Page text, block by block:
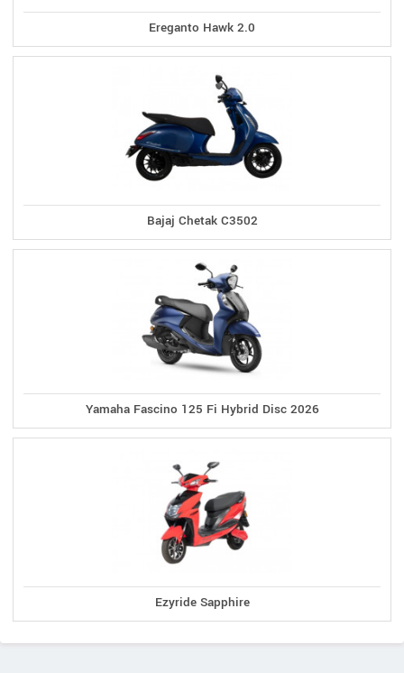
Ereganto Hawk 2.0
Bajaj Chetak C3502
Yamaha Fascino 125 Fi Hybrid Disc 2026
Ezyride Sapphire